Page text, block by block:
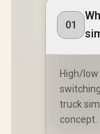
01
High/
truck
concept.